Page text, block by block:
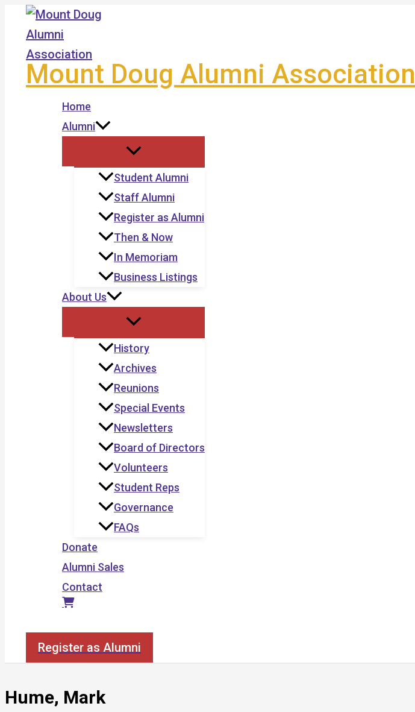
Skip
content
Mount Doug Alumni Association
Home
Alumni
Student Alumni
Staff Alumni
Register as Alumni
Then & Now
In Memoriam
Business Listings
About Us
History
Archives
Reunions
Special Events
Newsletters
Board of Directors
Volunteers
Student Reps
Governance
FAQs
Donate
Alumni Sales
Contact
Register as Alumni
Hume, Mark